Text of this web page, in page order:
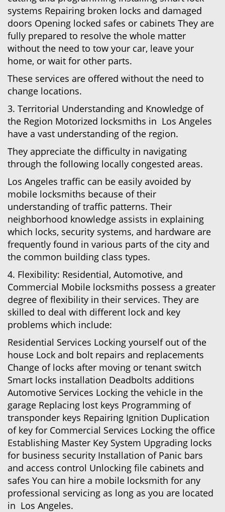
systems Repairing broken locks and damaged
doors Opening locked safes or cabinets They are
fully prepared to resolve the whole matter
without the need to tow your car, leave your
home, or wait for other parts.
These services are offered without the need to
change locations.
3. Territorial Understanding and Knowledge of
the Region Motorized locksmiths in Los Angeles
have a vast understanding of the region.
They appreciate the difficulty in navigating
through the following locally congested areas.
Los Angeles traffic can be easily avoided by
mobile locksmiths because of their
understanding of traffic patterns. Their
neighborhood knowledge assists in explaining
which locks, security systems, and hardware are
frequently found in various parts of the city and
the common building class types.
4. Flexibility: Residential, Automotive, and
Commercial Mobile locksmiths possess a greater
degree of flexibility in their services. They are
skilled to deal with different lock and key
problems which include:
Residential Services Locking yourself out of the
house Lock and bolt repairs and replacements
Change of locks after moving or tenant switch
Smart locks installation Deadbolts additions
Automotive Services Locking the vehicle in the
garage Replacing lost keys Programming of
transponder keys Repairing Ignition Duplication
of key for Commercial Services Locking the office
Establishing Master Key System Upgrading locks
for business security Installation of Panic bars
and access control Unlocking file cabinets and
safes You can hire a mobile locksmith for any
professional servicing as long as you are located
in Los Angeles.